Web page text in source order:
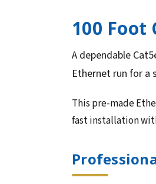
100 Foot
A dependable
Ethernet run for a
This pre-made
fast installation